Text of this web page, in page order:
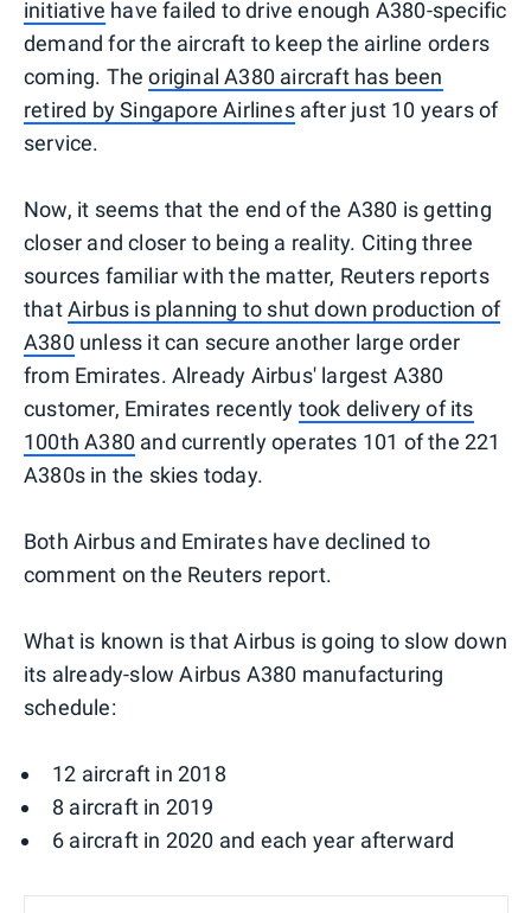
initiative have failed to drive enough A380-specific
demand for the aircraft to keep the airline orders
coming. Theoriginal A380 aircraft has been
retired by Singapore Airlinesafter just 10 years of
service.
Now, it seems that the end of the A380 is getting
closer and closer to being a reality. Citing three
sources familiar with the matter, Reuters reports
thatAirbus is planning to shut down production of
A380 unless it can secure another large order
from Emirates. Already Airbus' largest A380
customer, Emirates recently took delivery of its
100th A380 and currently operates 101 of the 221
A380s in the skies today.
Both Airbus and Emirates have declined to
comment on the Reuters report.
What is known is that Airbus is going to slow down
its already-slow Airbus A380 manufacturing
schedule:
12 aircraft in 2018
8 aircraft in 2019
6 aircraft in 2020 and each year afterward